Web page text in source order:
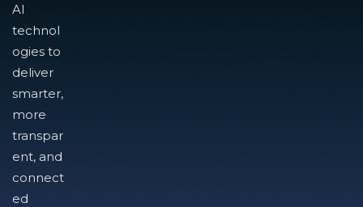
AI
technol
ogies to
deliver
smarter,
more
transpar
ent, and
connect
ed